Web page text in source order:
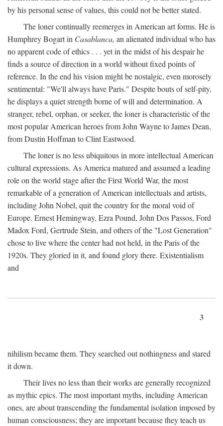
by his personal sense of values, this could not be better stated.
The loner continually reemerges in American art forms. He is
Humphrey Bogart in Casablanca, an alienated individual who has
no apparent code of ethics . . . yet in the midst of his despair he
finds a source of direction in a world without fixed points of
reference. In the end his vision might be nostalgic, even morosely
sentimental: "We'll always have Paris." Despite bouts of self-pity,
he displays a quiet strength borne of will and determination. A
stranger, rebel, orphan, or seeker, the loner is characteristic of the
most popular American heroes from John Wayne to James Dean,
from Dustin Hoffman to Clint Eastwood.
The loner is no less ubiquitous in more intellectual American
cultural expressions. As America matured and assumed a leading
role on the world stage after the First World War, the most
remarkable of a generation of American intellectuals and artists,
including John Nobel, quit the country for the moral void of
Europe. Ernest Hemingway, Ezra Pound, John Dos Passos, Ford
Madox Ford, Gertrude Stein, and others of the "Lost Generation"
chose to live where the center had not held, in the Paris of the
1920s. They gloried in it, and found glory there. Existentialism
and
3
nihilism became them. They searched out nothingness and stared
it down.
Their lives no less than their works are generally recognized
as mythic epics. The most important myths, including American
ones, are about transcending the fundamental isolation imposed by
human consciousness; they are important because they teach us